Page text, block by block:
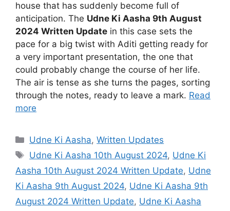
house that has suddenly become full of
anticipation. The Udne Ki Aasha 9th August
2024 Written Update in this case sets the
pace for a big twist with Aditi getting ready for
a very important presentation, the one that
could probably change the course of her life.
The air is tense as she turns the pages, sorting
through the notes, ready to leave a mark. Read
more
Categories
Udne Ki Aasha,Written Updates
Tags
Udne Ki Aasha 10th August 2024, Udne Ki
Aasha 10th August 2024 Written Update, Udne
Ki Aasha 9th August 2024, Udne Ki Aasha 9th
August 2024 Written Update, Udne Ki Aasha